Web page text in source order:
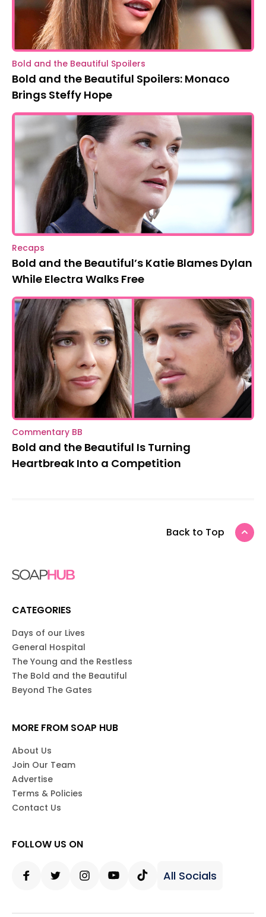
Bold and the Beautiful Spoilers
Bold and the Beautiful Spoilers: Monaco
Brings Steffy Hope
Recaps
Bold and the Beautiful’s Katie Blames Dylan
While Electra Walks Free
Commentary BB
Bold and the Beautiful Is Turning
Heartbreak Into a Competition
Back to Top
CATEGORIES
Days of our Lives
General Hospital
The Young and the Restless
The Bold and the Beautiful
Beyond The Gates
MORE FROM SOAP HUB
About Us
Join Our Team
Advertise
Terms & Policies
Contact Us
FOLLOW US ON
All Socials